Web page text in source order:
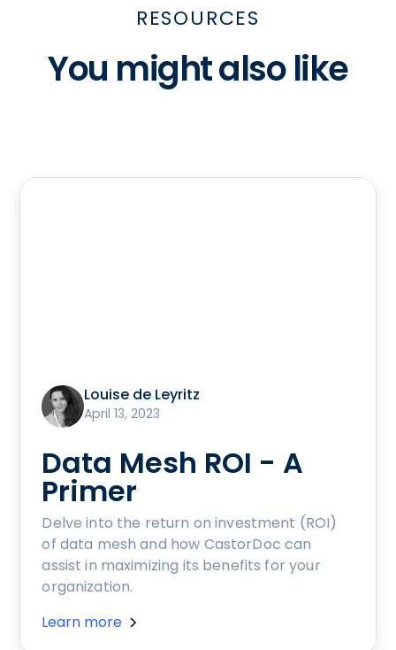
RESOURCES
You might also like
Louise de Leyritz
April 13, 2023
Data Mesh ROI - A
Primer
Delve into the return on investment (ROI)
of data mesh and how CastorDoc can
assist in maximizing its benefits for your
organization.
Learn more